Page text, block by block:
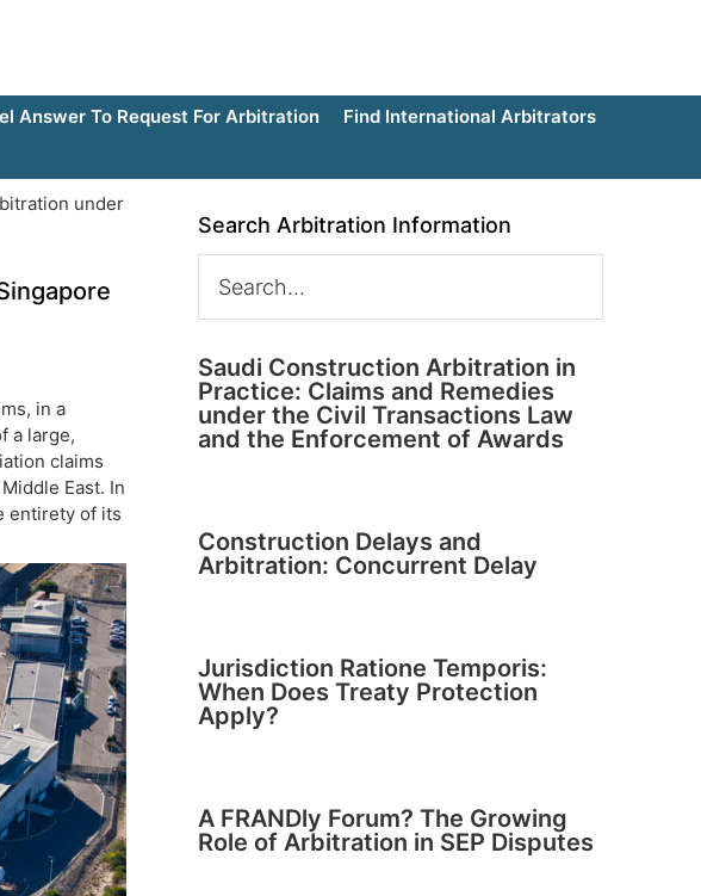
Answer To Request For Arbitration
Find International Arbitrators
under
in a
a large,
claims
East. In
entirety of its
Search Arbitration Information
Saudi Construction Arbitration in
Practice: Claims and Remedies
under the Civil Transactions Law
and the Enforcement of Awards
Construction Delays and
Arbitration: Concurrent Delay
Jurisdiction Ratione Temporis:
When Does Treaty Protection
Apply?
A FRANDly Forum? The Growing
Role of Arbitration in SEP Disputes